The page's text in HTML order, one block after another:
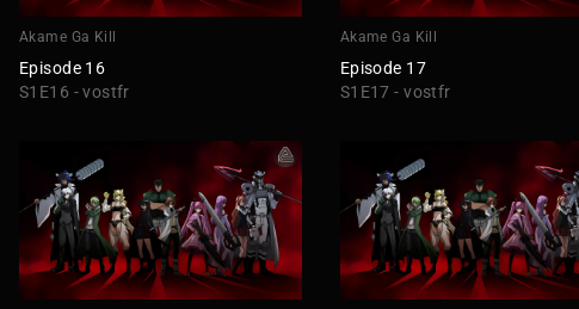
Akame Ga Kill
Episode 16
S1E16 - vostfr
Akame Ga Kill
Episode 17
S1E17 - vostfr